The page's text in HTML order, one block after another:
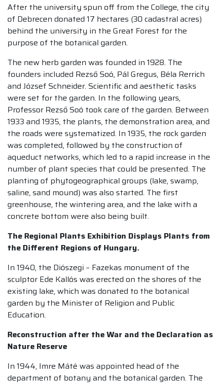
After the university spun off from the College, the city
of Debrecen donated 17 hectares (30 cadastral acres)
behind the university in the Great Forest for the
purpose of the botanical garden.
The new herb garden was founded in 1928. The
founders included Rezső Soó, Pál Gregus, Béla Rerrich
and József Schneider. Scientific and aesthetic tasks
were set for the garden. In the following years,
Professor Rezső Soó took care of the garden. Between
1933 and 1935, the plants, the demonstration area, and
the roads were systematized. In 1935, the rock garden
was completed, followed by the construction of
aqueduct networks, which led to a rapid increase in the
number of plant species that could be presented. The
planting of phytogeographical groups (lake, swamp,
saline, sand mound) was also started. The first
greenhouse, the wintering area, and the lake with a
concrete bottom were also being built.
The Regional Plants Exhibition Displays Plants from
the Different Regions of Hungary.
In 1940, the Diószegi – Fazekas monument of the
sculptor Ede Kallós was erected on the shores of the
existing lake, which was donated to the botanical
garden by the Minister of Religion and Public
Education.
Reconstruction after the War and the Declaration as
Nature Reserve
In 1944, Imre Máté was appointed head of the
department of botany and the botanical garden. The